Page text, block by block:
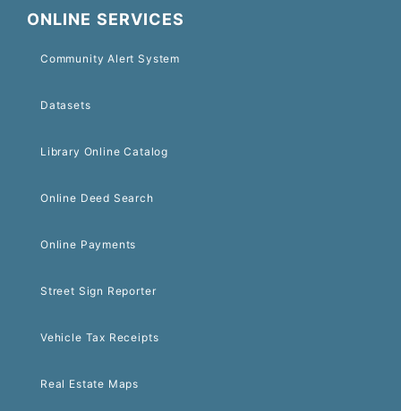
ONLINE SERVICES
Community Alert System
Datasets
Library Online Catalog
Online Deed Search
Online Payments
Street Sign Reporter
Vehicle Tax Receipts
Real Estate Maps